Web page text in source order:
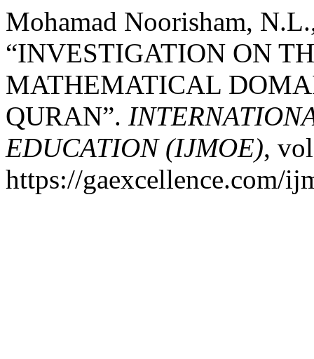
Mohamad Noorisham,
“INVESTIGATION ON
MATHEMATICAL
QURAN”.
EDUCATION (IJMOE),
https://gaexcellence.com/